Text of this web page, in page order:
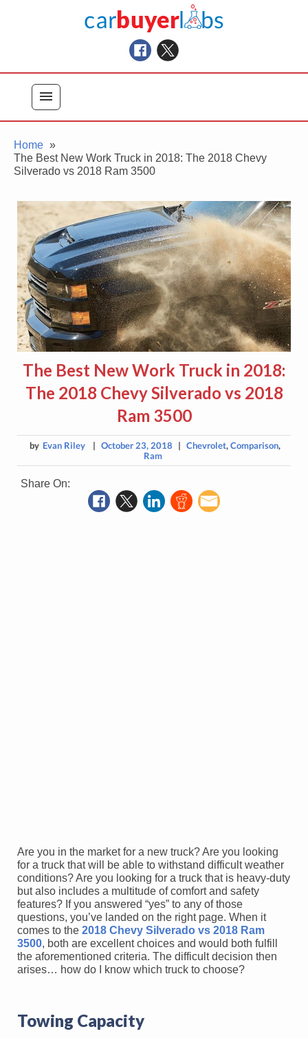
Car Buyer Labs
Car Buying Advice, Tips, and Reviews
menu
Home
The Best New Work Truck in 2018: The 2018 Chevy
Silverado vs 2018 Ram 3500
The Best New Work Truck in 2018:
The 2018 Chevy Silverado vs 2018
Ram 3500
by Evan Riley | October 23, 2018 | Chevrolet,Comparison,
Ram
Share On:
Are you in the market for a new truck? Are you looking
for a truck that will be able to withstand difficult weather
conditions? Are you looking for a truck that is heavy-duty
but also includes a multitude of comfort and safety
features? If you answered “yes” to any of those
questions, you’ve landed on the right page. When it
comes to the 2018 Chevy Silverado vs 2018 Ram
3500, both are excellent choices and would both fulfill
the aforementioned criteria. The difficult decision then
arises… how do I know which truck to choose?
Towing Capacity